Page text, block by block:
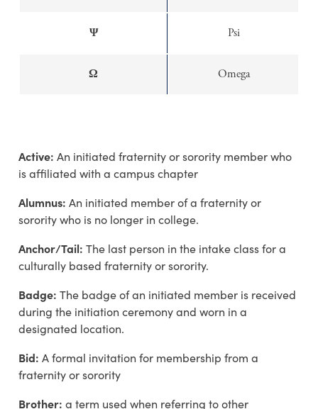
Ψ Psi
Ω Omega
Active: An initiated fraternity or sorority member who
is affiliated with a campus chapter
Alumnus: An initiated member of a fraternity or
sorority who is no longer in college.
Anchor/Tail: The last person in the intake class for a
culturally based fraternity or sorority.
Badge: The badge of an initiated member is received
during the initiation ceremony and worn in a
designated location.
Bid: A formal invitation for membership from a
fraternity or sorority
Brother: a term used when referring to other